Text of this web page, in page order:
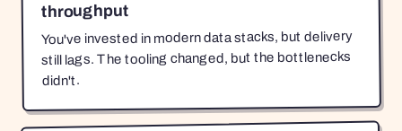
throughput
You've invested in modern data stacks, but delivery
still lags. The tooling changed, but the bottlenecks
didn't.